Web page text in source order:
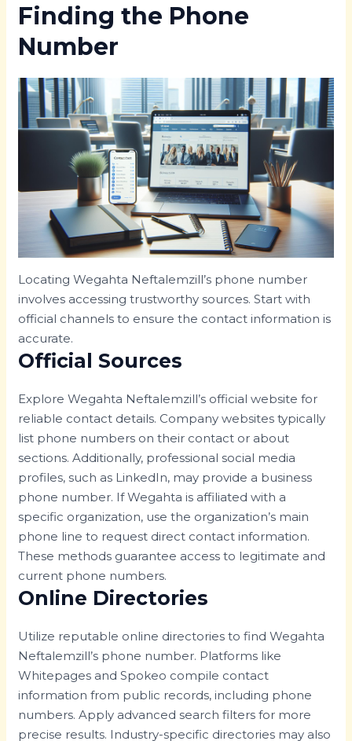
Finding the Phone
Number
Locating Wegahta Neftalemzill’s phone number
involves accessing trustworthy sources. Start with
official channels to ensure the contact information is
accurate.
Official Sources
Explore Wegahta Neftalemzill’s official website for
reliable contact details. Company websites typically
list phone numbers on their contact or about
sections. Additionally, professional social media
profiles, such as LinkedIn, may provide a business
phone number. If Wegahta is affiliated with a
specific organization, use the organization’s main
phone line to request direct contact information.
These methods guarantee access to legitimate and
current phone numbers.
Online Directories
Utilize reputable online directories to find Wegahta
Neftalemzill’s phone number. Platforms like
Whitepages and Spokeo compile contact
information from public records, including phone
numbers. Apply advanced search filters for more
precise results. Industry-specific directories may also